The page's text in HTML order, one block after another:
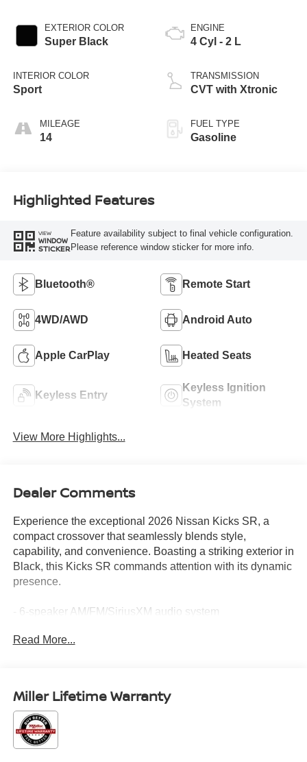
EXTERIOR COLOR
Super Black
INTERIOR COLOR
Sport
MILEAGE
14
ENGINE
4 Cyl - 2 L
TRANSMISSION
CVT with Xtronic
FUEL TYPE
Gasoline
Highlighted Features
VIEW
WINDOW
STICKER
Feature availability subject to final vehicle configuration.
Please reference window sticker for more info.
Bluetooth® Remote Start
4WD/AWD Android Auto
Apple CarPlay Heated Seats
Keyless Entry
Keyless Ignition
System
View More Highlights...
Dealer Comments
Experience the exceptional 2026 Nissan Kicks SR, a
compact crossover that seamlessly blends style,
capability, and convenience. Boasting a striking exterior in
Black, this Kicks SR commands attention with its dynamic
presence.
- 6-speaker AM/FM/SiriusXM audio system
- Rear floor heater ducts
- Fully automatic headlights with delay-off
- Heated power side mirrors
- Carpeted floor mats
- NissanConnect with Apple CarPlay and Android Auto
Read More...
Miller Lifetime Warranty